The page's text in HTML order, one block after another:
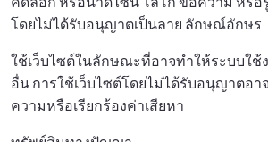
โดยไม่ได้รับอนุญาตเป็นลาย ลักษณ์อักษร
ใช้เว็บไซต์ในลักษณะที่อาจทําให้ระบบใช้
อื่น การใช้เว็บไซต์โดยไม่ได้รับอนุญาตอา
ความหรือเรียกร้องค่าเสียหา